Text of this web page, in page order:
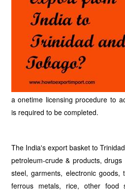
a onetime licensing procedure to
is required to be completed.
The India's export basket to
petroleum-crude & products,
steel, garments, electronic goods,
ferrous metals, rice, other food